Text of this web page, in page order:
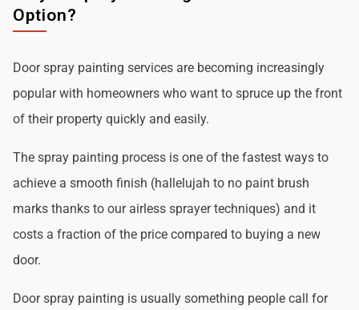
Option?
Door spray painting services are becoming increasingly
popular with homeowners who want to spruce up the front
of their property quickly and easily.
The spray painting process is one of the fastest ways to
achieve a smooth finish (hallelujah to no paint brush
marks thanks to our airless sprayer techniques) and it
costs a fraction of the price compared to buying a new
door.
Door spray painting is usually something people call for